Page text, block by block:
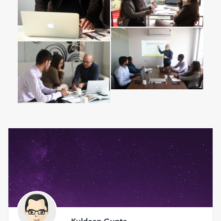
Who is Teaching ?
Kuldeep Gupta Wharton, MBA
15 + years of hands-on experience as an entrepreneur,
consultant, business manager
15+ years of experience in diverse industries and start
ups
Specialist new ventures, Business school applications &
MBA from Wharton School, USA
I am passionate about start-ups, teaching and mentoring.
Over the years I have garnered skills through my
experiences, mistakes and mentors. I have learnt from the
best business leaders around the world. My journey
includes working as corporate manager, strategy
consultant and entrepreneur.